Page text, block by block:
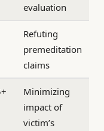
evaluation
Refuting
premeditation
claims
Minimizing
impact of
victim’s